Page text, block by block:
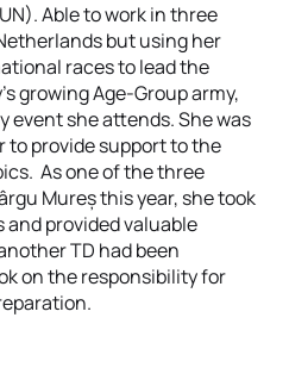
Able to work in three
but using her
races to lead the
growing Age-Group army,
event she attends. She was
to provide support to the
As one of the three
Mureș this year, she took
provided valuable
TD had been
on the responsibility for